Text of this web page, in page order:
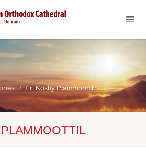
Fr. Koshy Plammoottil